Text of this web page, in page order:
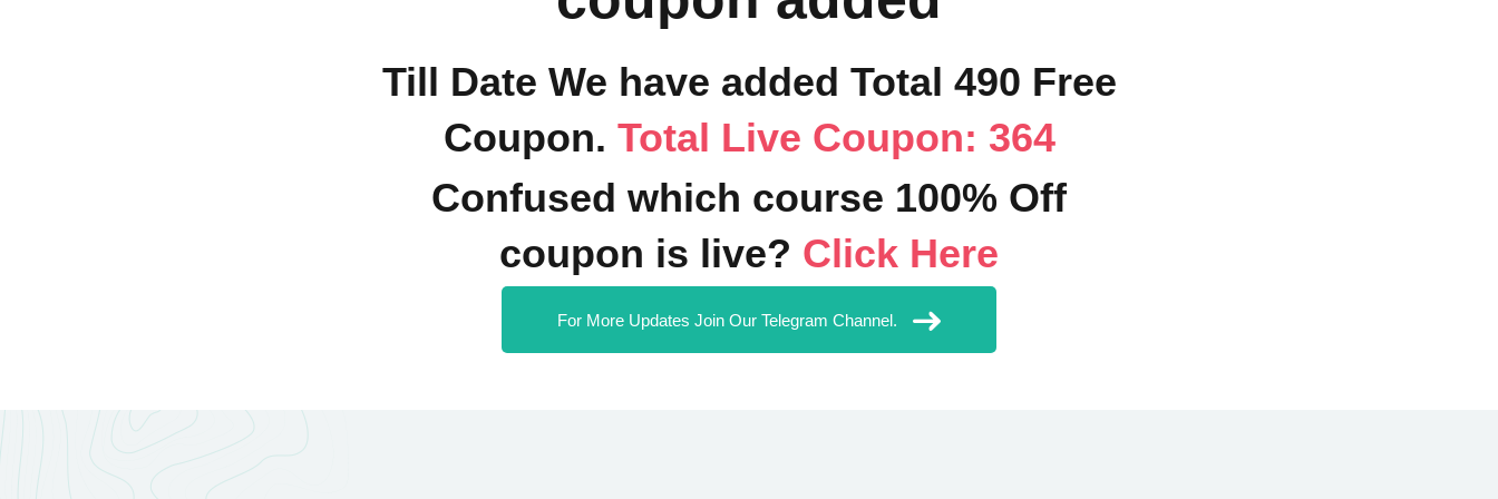
Till Date We have added Total 490 Free
Coupon. Total Live Coupon: 364
Confused which course 100% Off
coupon is live? Click Here
For More Updates Join Our Telegram Channel.